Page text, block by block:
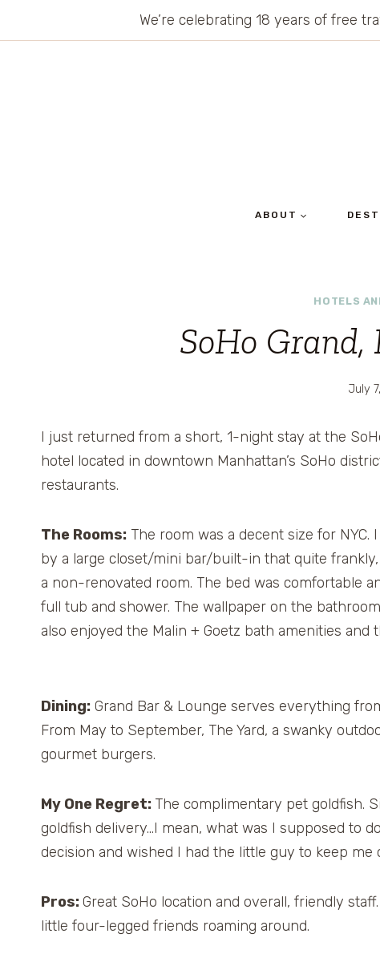
We’re celebrating 18 years of free
ABOUT
HOTELS
SoHo Grand,
July
I just returned from a short, 1-night stay at the
hotel located in downtown Manhattan’s SoHo
restaurants.
The Rooms: The room was a decent size for
by a large closet/mini bar/built-in that quite
a non-renovated room. The bed was comfortable
full tub and shower. The wallpaper on the
also enjoyed the Malin + Goetz bath amenities and
Dining: Grand Bar & Lounge serves everything
From May to September, The Yard, a swanky
gourmet burgers.
My One Regret: The complimentary pet goldfish.
goldfish delivery…I mean, what was I supposed to
decision and wished I had the little guy to keep
Pros:Great SoHo location and overall, friendly
little four-legged friends roaming around.